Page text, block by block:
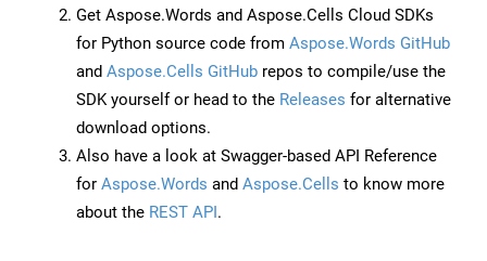
Get Aspose.Words and Aspose.Cells Cloud SDKs
for Python source code from Aspose.Words GitHub
and Aspose.Cells GitHub repos to compile/use the
SDK yourself or head to the Releases for alternative
download options.
Also have a look at Swagger-based API Reference
for Aspose.Words and Aspose.Cells to know more
about the REST API.